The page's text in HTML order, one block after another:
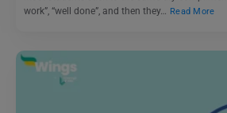
work”, “well done”, and then they… Read More